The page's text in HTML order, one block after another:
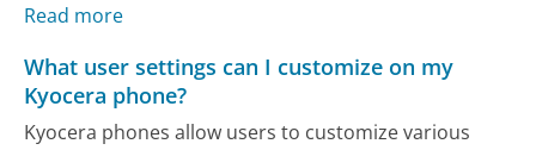
Read more
What user settings can I customize on my
Kyocera phone?
Kyocera phones allow users to customize various